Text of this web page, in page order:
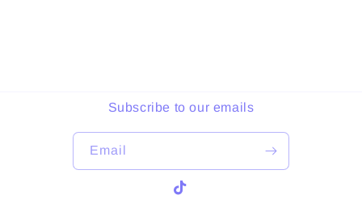
Subscribe to our emails
Email
TikTok